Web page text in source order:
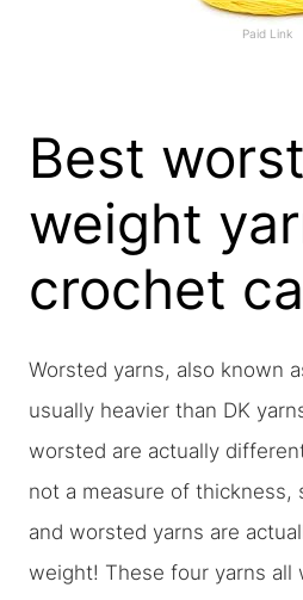
Paid Link
Best
weight
crochet
Worsted yarns, also known
usually heavier than DK
worsted are actually
not a measure of thickness,
and worsted yarns are
weight! These four yarns all